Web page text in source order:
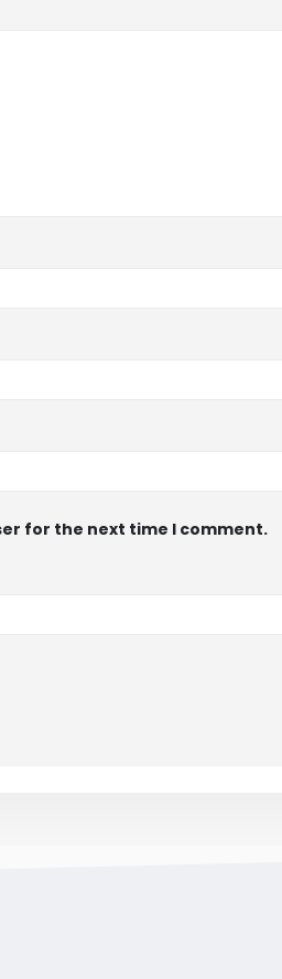
for the next time I comment.